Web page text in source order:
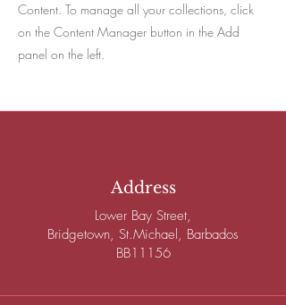
Content. To manage all your collections, click
on the Content Manager button in the Add
panel on the left.
Address
Lower Bay Street,
Bridgetown, St.Michael, Barbados
BB11156